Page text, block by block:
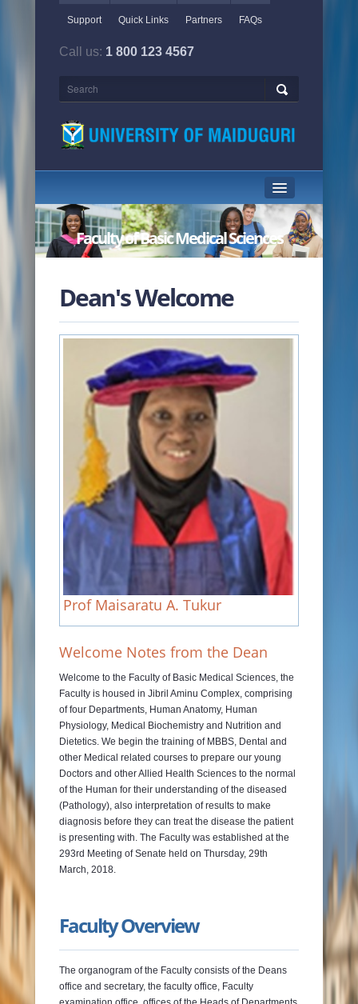
Support Quick Links Partners FAQs
Call us: 1 800 123 4567
HOME PAGE
ABOUT US
ADMINISTRATION
NEWS & EVENTS
JOURNALS
RAMAT LIBRARY
PHOTOS GALLARY
CONTACTS
Faculty of Basic Medical Sciences
Dean's Welcome
Prof Maisaratu A. Tukur
Welcome Notes from the Dean
Welcome to the Faculty of Basic Medical Sciences, the
Faculty is housed in Jibril Aminu Complex, comprising
of four Departments, Human Anatomy, Human
Physiology, Medical Biochemistry and Nutrition and
Dietetics. We begin the training of MBBS, Dental and
other Medical related courses to prepare our young
Doctors and other Allied Health Sciences to the normal
of the Human for their understanding of the diseased
(Pathology), also interpretation of results to make
diagnosis before they can treat the disease the patient
is presenting with. The Faculty was established at the
293rd Meeting of Senate held on Thursday, 29th
March, 2018.
Faculty Overview
The organogram of the Faculty consists of the Deans
office and secretary, the faculty office, Faculty